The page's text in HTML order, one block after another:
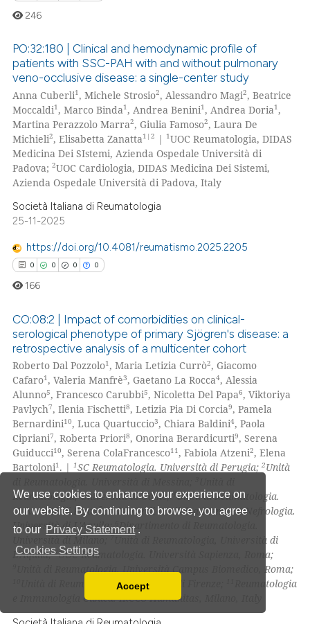
We use cookies to enhance your experience on
our website. By continuing to browse, you agree
to our Privacy Statement .
Cookies Settings
You can disable them by changing your browser
Accept
Citing Publications
Supporting
Mentioning
Contrasting
how this article has been
shows how a scientific paper
cited by providing the
describing whether
mentions, or contrasts
claim, and a label
in which section the
was made.
246
PO:32:180 | Clinical and hemodynamic profile of
patients with SSC-PAH with and without pulmonary
veno-occlusive disease: a single-center study
Anna Cuberli1, Michele Strosio2, Alessandro Magi2, Beatrice
Moccaldi1, Marco Binda1, Andrea Benini1, Andrea Doria1,
Martina Perazzolo Marra2, Giulia Famoso2, Laura De
Michieli2, Elisabetta Zanatta1|2 | 1UOC Reumatologia, DIDAS
Medicina Dei SIstemi, Azienda Ospedale Università di
Padova;2UOC Cardiologia, DIDAS Medicina Dei Sistemi,
Azienda Ospedale Università di Padova, Italy
Società Italiana di Reumatologia
25-11-2025
https://doi.org/10.4081/reumatismo.2025.2205
0 0 0 0
Citing Publications
Supporting
Mentioning
Contrasting
at scite.ai
shows how a scientific paper
cited by providing the
of the citation, a
describing whether
166
CO:08:2 | Impact of comorbidities on clinical-
serological phenotype of primary Sjögren's disease: a
retrospective analysis of a multicenter cohort
Roberto Dal Pozzolo1, Maria Letizia Currò2, Giacomo
Cafaro1, Valeria Manfrè3, Gaetano La Rocca4, Alessia
Alunno5, Francesco Carubbi5, Nicoletta Del Papa6, Viktoriya
Pavlych7, Ilenia Fischetti8, Letizia Pia Di Corcia9, Pamela
Bernardini10, Luca Quartuccio3, Chiara Baldini4, Paola
Cipriani7, Roberta Priori8, Onorina Berardicurti9, Serena
Guiducci10, Serena ColaFrancesco11, Fabiola Atzeni2, Elena
Bartoloni1. | 1SC Reumatologia. Università di Perugia;2Unità
Reumatologia, Università di Udine;4Unità di Reumatologia.
Università di Pisa;5Divisione di Medicina Interna e Nefrologia.
Università di L'Aquila; Dipartimento di Reumatologia.
7
Unità di Reumatologia, Università di
L'Aquila;8 UOC Reumatologia. Università Sapienza, Roma;
Unità di Reumatologia. Università Campus Biomedico, Roma;
Unità di Reumatologia. Università di Firenze;
Reumatologia
e Immunologia Clinica. IRCCS Humanitas, Milano, Italy